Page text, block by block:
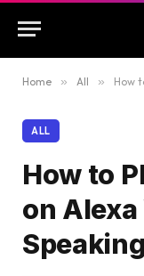
Home » All » How
ALL
How to
on
Speaking